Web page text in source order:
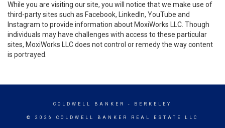
While you are visiting our site, you will notice that we make use of
third-party sites such as Facebook, LinkedIn, YouTube and
Instagram to provide information about MoxiWorks LLC. Though
individuals may have challenges with access to these particular
sites, MoxiWorks LLC does not control or remedy the way content
is portrayed.
COLDWELL BANKER - BERKELEY
© 2026 COLDWELL BANKER REAL ESTATE LLC